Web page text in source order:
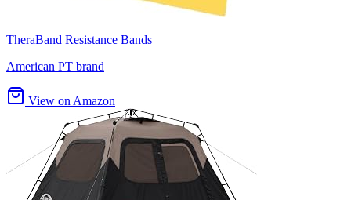
TheraBand Resistance Bands
American PT brand
View on Amazon